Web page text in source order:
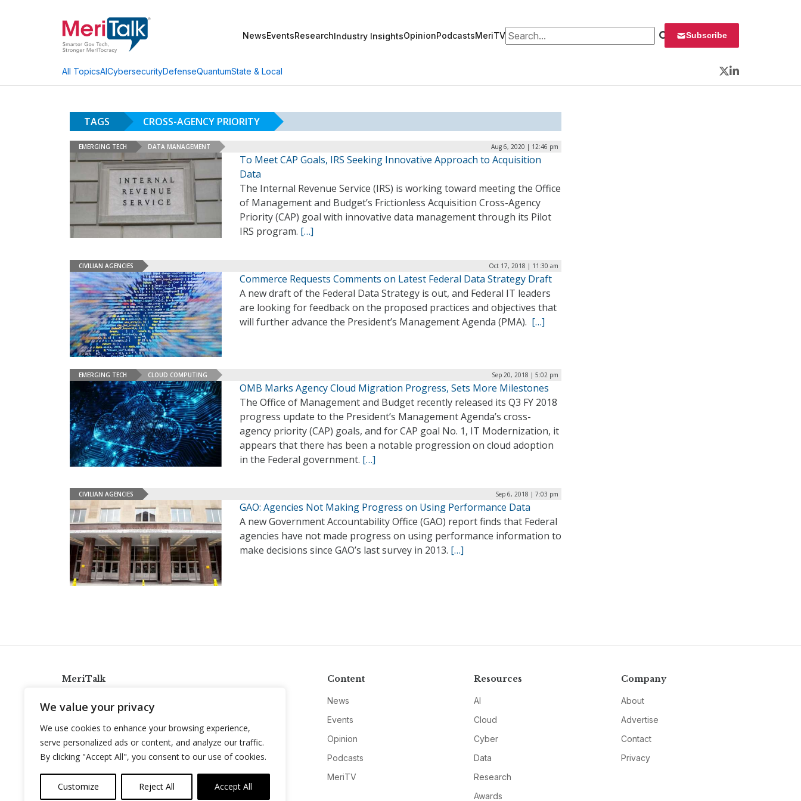
We value your privacy
We use cookies to enhance your browsing experience,
serve personalized ads or content, and analyze our traffic.
By clicking "Accept All", you consent to our use of cookies.
Customize Reject All Accept All
NewsEventsResearchIndustry InsightsOpinionPodcastsMeriTVSearch for: Subscribe
All TopicsAICybersecurityDefenseQuantumState & Local
Twitter
LinkedIn
TAGS CROSS-AGENCY PRIORITY
EMERGING TECH DATA MANAGEMENT Aug 6, 2020 | 12:46 pm
To Meet CAP Goals, IRS Seeking Innovative Approach to Acquisition
Data
The Internal Revenue Service (IRS) is working toward meeting the Office
of Management and Budget’s Frictionless Acquisition Cross-Agency
Priority (CAP) goal with innovative data management through its Pilot
IRS program. […]
CIVILIAN AGENCIES Oct 17, 2018 | 11:30 am
Commerce Requests Comments on Latest Federal Data Strategy Draft
A new draft of the Federal Data Strategy is out, and Federal IT leaders
are looking for feedback on the proposed practices and objectives that
will further advance the President’s Management Agenda (PMA). […]
EMERGING TECH CLOUD COMPUTING Sep 20, 2018 | 5:02 pm
OMB Marks Agency Cloud Migration Progress, Sets More Milestones
The Office of Management and Budget recently released its Q3 FY 2018
progress update to the President’s Management Agenda’s cross-
agency priority (CAP) goals, and for CAP goal No. 1, IT Modernization, it
appears that there has been a notable progression on cloud adoption
in the Federal government. […]
CIVILIAN AGENCIES Sep 6, 2018 | 7:03 pm
GAO: Agencies Not Making Progress on Using Performance Data
A new Government Accountability Office (GAO) report finds that Federal
agencies have not made progress on using performance information to
make decisions since GAO’s last survey in 2013. […]
MeriTalk
info@meritalk.com
Twitter
LinkedIn
Content
News
Events
Opinion
Podcasts
MeriTV
Resources
AI
Cloud
Cyber
Data
Research
Awards
Company
About
Advertise
Contact
Privacy